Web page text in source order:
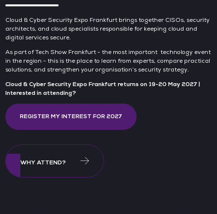
Cloud & Cyber Security Expo Frankfurt brings together CISOs, security
architects, and cloud specialists responsible for keeping cloud and
digital services secure.
As part of Tech Show Frankfurt - the most important technology event
in the region - this is the place to learn from experts, compare practical
solutions, and strengthen your organisation’s security strategy.
Cloud & Cyber Security Expo Frankfurt returns on 19-20 May 2027 |
Interested in attending?
REGISTER MY INTEREST FOR 2027
WHY ATTEND?